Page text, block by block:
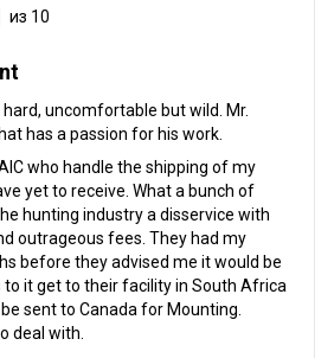
из 10
uncomfortable but wild. Mr.
has a passion for his work.
who handle the shipping of my
yet to receive. What a bunch of
hunting industry a disservice with
outrageous fees. They had my
before they advised me it would be
it get to their facility in South Africa
sent to Canada for Mounting.
deal with.